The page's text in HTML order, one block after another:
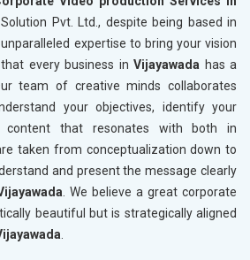
Pvt. Ltd., despite being based in
expertise to bring your vision
every business in Vijayawada has a
team of creative minds collaborates
your objectives, identify your
content that resonates with both in
taken from conceptualization down to
and present the message clearly
. We believe a great corporate
beautiful but is strategically aligned
.